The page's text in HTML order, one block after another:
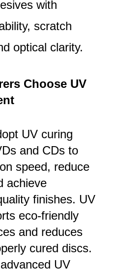
with
scratch
optical clarity.
Choose UV
UV curing
and CDs to
speed, reduce
achieve
finishes. UV
eco-friendly
and reduces
cured discs.
UV